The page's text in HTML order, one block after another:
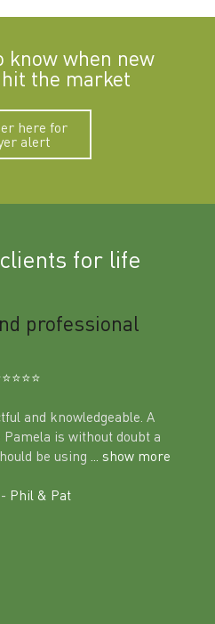
know when new
the market
here for
alert
for life
professional
and knowledgeable. A
is without doubt a
be using
... show more
Phil & Pat